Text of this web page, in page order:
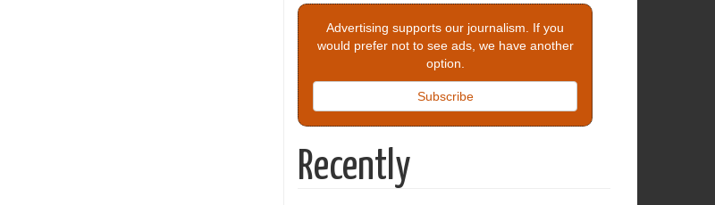
Advertising supports our journalism. If you
would prefer not to see ads, we have another
option.
Subscribe
Recently